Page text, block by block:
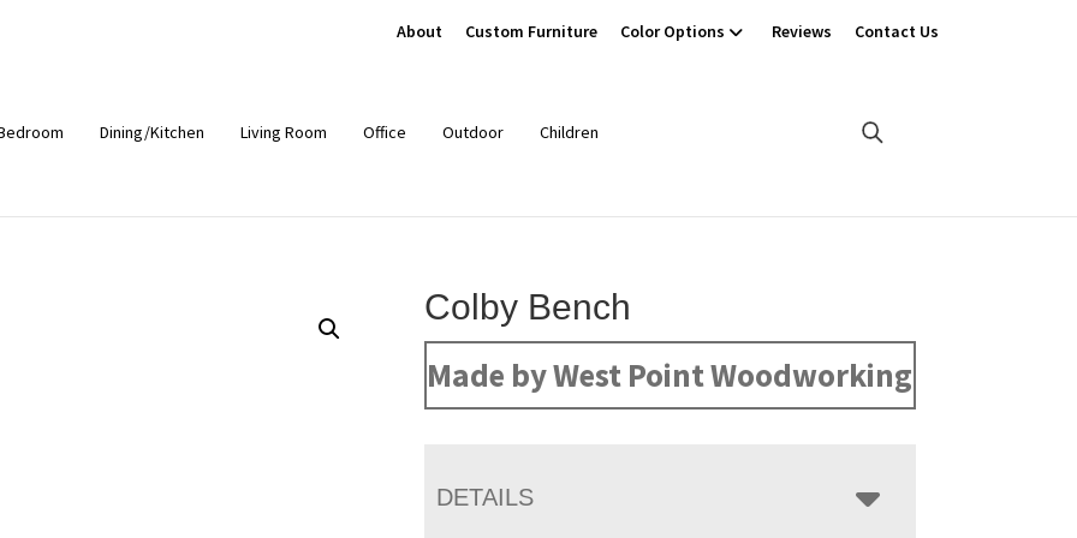
About Custom Furniture Color Options Reviews Contact Us
Dining/Kitchen Living Room Office Outdoor Children
Colby Bench
Made by West Point Woodworking
DETAILS